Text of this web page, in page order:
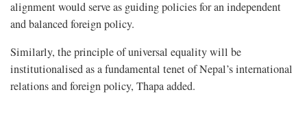
alignment would serve as guiding policies for an independent
and balanced foreign policy.
Similarly, the principle of universal equality will be
institutionalised as a fundamental tenet of Nepal’s international
relations and foreign policy, Thapa added.